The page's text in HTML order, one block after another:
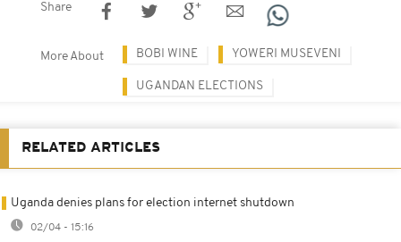
Share
More About BOBI WINE YOWERI MUSEVENI
UGANDAN ELECTIONS
RELATED ARTICLES
Uganda denies plans for election internet shutdown
02/04 - 15:16